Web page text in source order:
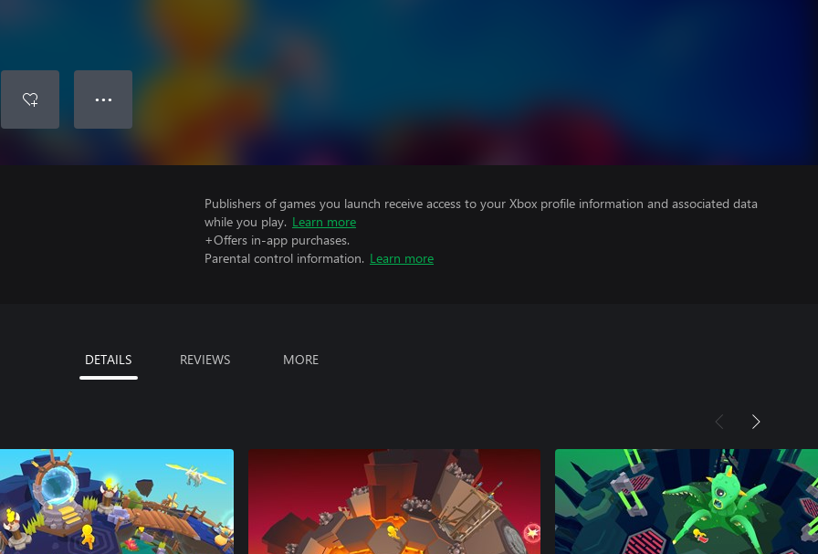
● ● ●
Publishers of games you launch receive access to your Xbox profile information and associated data
while you play. Learn more
+Offers in-app purchases.
Parental control information. Learn more
DETAILS REVIEWS MORE